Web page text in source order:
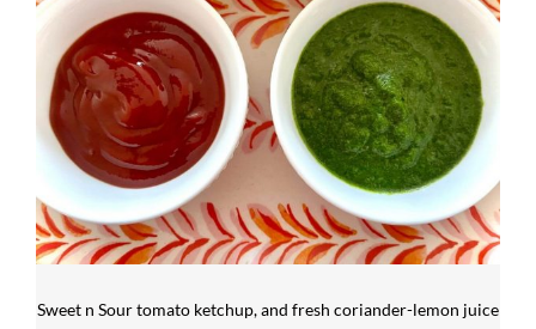
Sweet n Sour tomato ketchup, and fresh coriander-lemon juice